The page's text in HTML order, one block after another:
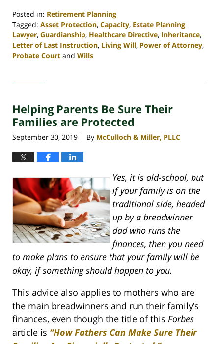
Posted in: Retirement Planning
Tagged: Asset Protection, Capacity, Estate Planning
Lawyer, Guardianship, Healthcare Directive, Inheritance,
Letter of Last Instruction, Living Will, Power of Attorney,
Probate Court and Wills
30,
4:06
pm
Helping Parents Be Sure Their
Families are Protected
September 30, 2019 | By McCulloch & Miller, PLLC
Yes, it is old-school, but
if your family is on the
traditional side, headed
up by a breadwinner
dad who runs the
finances, then you need
to make plans to ensure that your family will be
okay, if something should happen to you.
This advice also applies to mothers who are
the main breadwinners and run their family’s
finances, even though the title of this Forbes
article is “How Fathers Can Make Sure Their